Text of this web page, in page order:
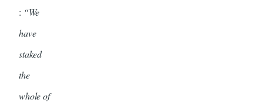
: “We
have
staked
the
whole of